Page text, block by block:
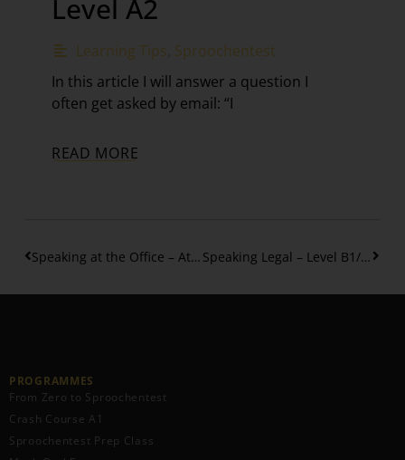
Level A2
Learning Tips Sproochentest
In this article I will answer a question I
often get asked by email: “I
READ MORE
Speaking at the Office – At Your Desk: Asking & Offering Help in Luxembourgish Speaking Legal – Level B1/B2: How to Talk About Legal Topics
PROGRAMMES
From Zero to Sproochentest
Crash Course A1
Sproochentest Prep Class